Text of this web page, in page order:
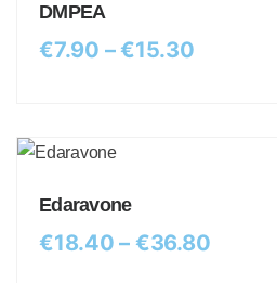
DMPEA
€7.90 –€15.30
Edaravone
€18.40 – €36.80